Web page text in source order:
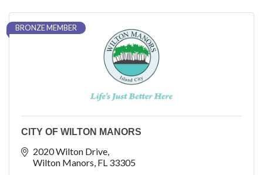
BRONZE MEMBER
CITY OF WILTON MANORS
2020 Wilton Drive
Wilton Manors FL 33305